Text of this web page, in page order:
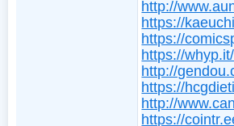
http://
https://
https://
https://
http://
https://
http://
https://